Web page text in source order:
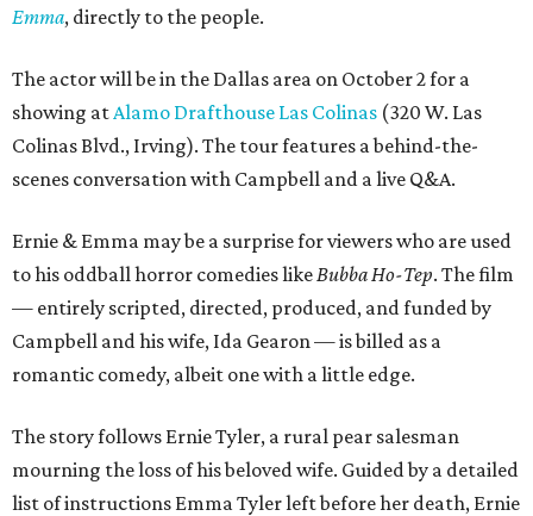
Emma, directly to the people.
The actor will be in the Dallas area on October 2 for a
showing at Alamo Drafthouse Las Colinas (320 W. Las
Colinas Blvd., Irving). The tour features a behind-the-
scenes conversation with Campbell and a live Q&A.
Ernie & Emma may be a surprise for viewers who are used
to his oddball horror comedies like Bubba Ho-Tep. The film
— entirely scripted, directed, produced, and funded by
Campbell and his wife, Ida Gearon — is billed as a
romantic comedy, albeit one with a little edge.
The story follows Ernie Tyler, a rural pear salesman
mourning the loss of his beloved wife. Guided by a detailed
list of instructions Emma Tyler left before her death, Ernie